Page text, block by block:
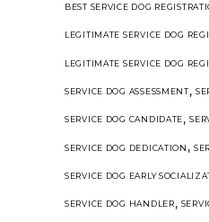
BEST SERVICE DOG
LEGITIMATE SERVICE DOG
LEGITIMATE SERVICE DOG
SERVICE DOG ASSESSMENT,
SERVICE DOG CANDIDATE,
SERVICE DOG DEDICATION ,
SERVICE DOG EARLY
SERVICE DOG HANDLER,